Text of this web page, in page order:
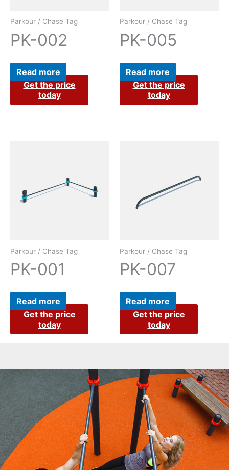
Get the price
today
Parkour / Chase Tag
PK-002
Read more
Get the price
today
Parkour / Chase Tag
PK-005
Read more
Get the price
today
Parkour / Chase Tag
PK-001
Read more
Get the price
today
Parkour / Chase Tag
PK-007
Read more